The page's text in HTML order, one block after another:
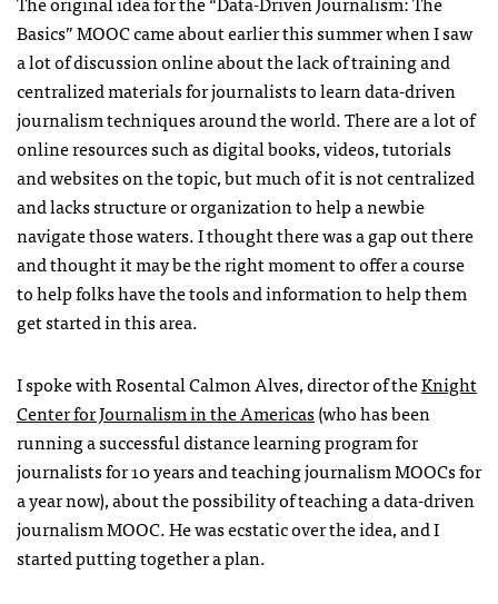
Basics” MOOC came about earlier this summer when I saw
a lot of discussion online about the lack of training and
centralized materials for journalists to learn data-driven
journalism techniques around the world. There are a lot of
online resources such as digital books, videos, tutorials
and websites on the topic, but much of it is not centralized
and lacks structure or organization to help a newbie
navigate those waters. I thought there was a gap out there
and thought it may be the right moment to offer a course
to help folks have the tools and information to help them
get started in this area.
I spoke with Rosental Calmon Alves, director of theKnight
Center for Journalism in the Americas(who has been
running a successful distance learning program for
journalists for 10 years and teaching journalism MOOCs for
a year now), about the possibility of teaching a data-driven
journalism MOOC. He was ecstatic over the idea, and I
started putting together a plan.